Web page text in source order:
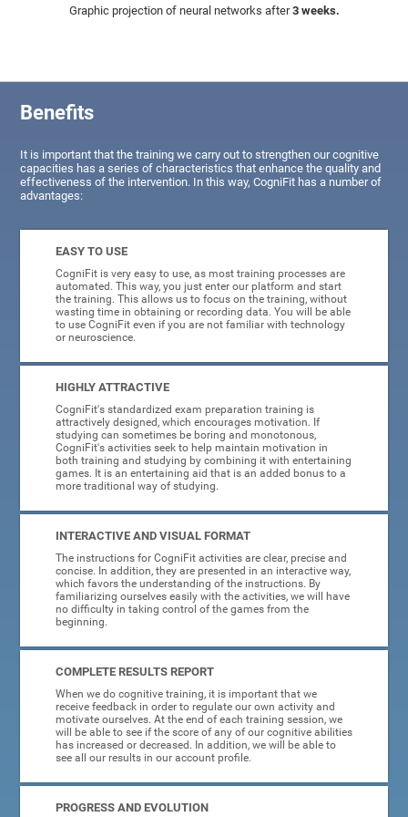
Graphic projection of neural networks after3 weeks.
Benefits
It is important that the training we carry out to strengthen our cognitive
capacities has a series of characteristics that enhance the quality and
effectiveness of the intervention. In this way, CogniFit has a number of
advantages:
EASY TO USE
CogniFit is very easy to use, as most training processes are
automated. This way, you just enter our platform and start
the training. This allows us to focus on the training, without
wasting time in obtaining or recording data. You will be able
to use CogniFit even if you are not familiar with technology
or neuroscience.
HIGHLY ATTRACTIVE
CogniFit's standardized exam preparation training is
attractively designed, which encourages motivation. If
studying can sometimes be boring and monotonous,
CogniFit's activities seek to help maintain motivation in
both training and studying by combining it with entertaining
games. It is an entertaining aid that is an added bonus to a
more traditional way of studying.
INTERACTIVE AND VISUAL FORMAT
The instructions for CogniFit activities are clear, precise and
concise. In addition, they are presented in an interactive way,
which favors the understanding of the instructions. By
familiarizing ourselves easily with the activities, we will have
no difficulty in taking control of the games from the
beginning.
COMPLETE RESULTS REPORT
When we do cognitive training, it is important that we
receive feedback in order to regulate our own activity and
motivate ourselves. At the end of each training session, we
will be able to see if the score of any of our cognitive abilities
has increased or decreased. In addition, we will be able to
see all our results in our account profile.
PROGRESS AND EVOLUTION